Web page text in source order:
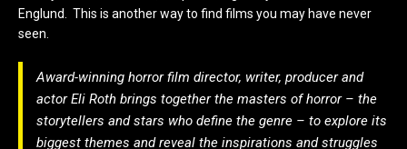
Englund. This is another way to find films you may have never
seen.
Award-winning horror film director, writer, producer and
actor Eli Roth brings together the masters of horror – the
storytellers and stars who define the genre – to explore its
biggest themes and reveal the inspirations and struggles